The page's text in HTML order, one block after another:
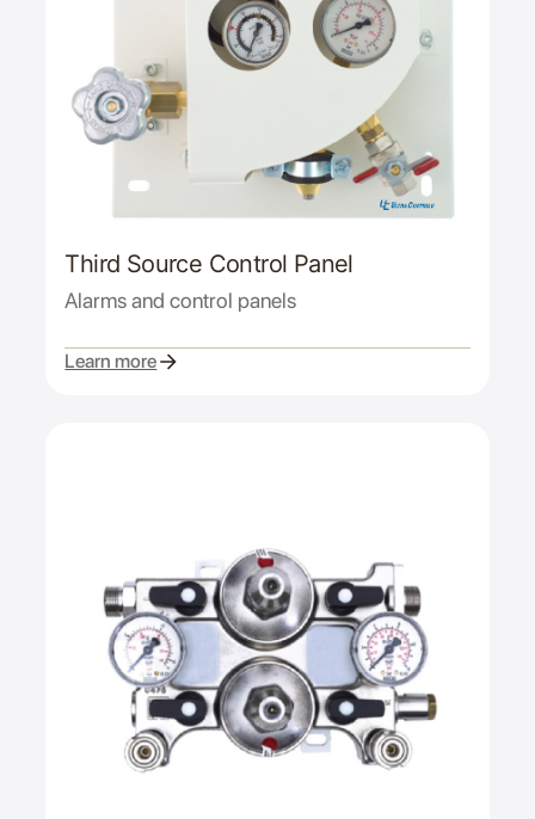
Third Source Control Panel
Alarms and control panels
Learn more